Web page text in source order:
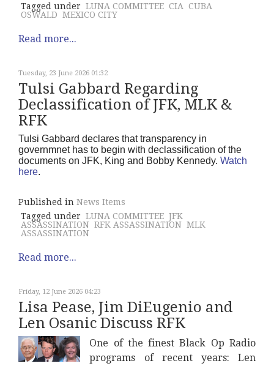
Tagged under LUNA COMMITTEE CIA CUBA
OSWALD MEXICO CITY
Read more...
Tuesday, 23 June 2026 01:32
Tulsi Gabbard Regarding
Declassification of JFK, MLK &
RFK
Tulsi Gabbard declares that transparency in
governmnet has to begin with declassification of the
documents on JFK, King and Bobby Kennedy. Watch
here.
Published in News Items
Tagged under LUNA COMMITTEE JFK
ASSASSINATION RFK ASSASSINATION MLK
ASSASSINATION
Read more...
Friday, 12 June 2026 04:23
Lisa Pease, Jim DiEugenio and
Len Osanic Discuss RFK
One of the finest Black Op Radio
programs of recent years: Len